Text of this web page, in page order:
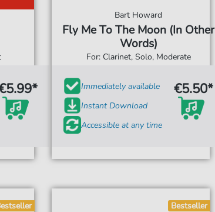
Bart Howard
Fly Me To The Moon (In Other
Words)
For: Clarinet, Solo, Moderate
Immediately available
Instant Download
Accessible at any time
€5.50*
Bestseller